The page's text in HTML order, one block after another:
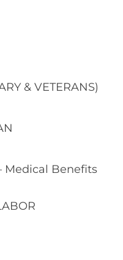
& VETERANS)
Medical Benefits